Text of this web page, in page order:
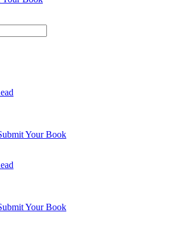
Your Book
Your Book